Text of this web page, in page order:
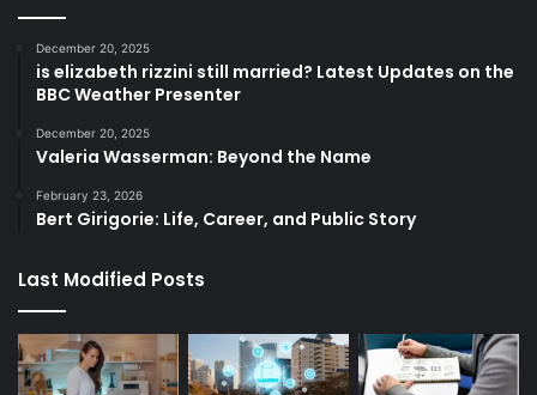
December 20, 2025
is elizabeth rizzini still married? Latest Updates on the
BBC Weather Presenter
December 20, 2025
Valeria Wasserman: Beyond the Name
February 23, 2026
Bert Girigorie: Life, Career, and Public Story
Last Modified Posts